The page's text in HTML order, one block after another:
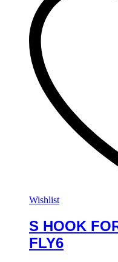
Wishlist
S HOOK
FLY6